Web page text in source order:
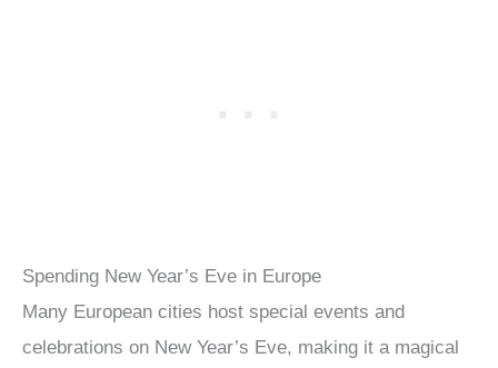
Spending New Year’s Eve in Europe
Many European cities host special events and
celebrations on New Year’s Eve, making it a magical